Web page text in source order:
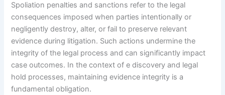
Spoliation penalties and sanctions refer to the legal
consequences imposed when parties intentionally or
negligently destroy, alter, or fail to preserve relevant
evidence during litigation. Such actions undermine the
integrity of the legal process and can significantly impact
case outcomes. In the context of e discovery and legal
hold processes, maintaining evidence integrity is a
fundamental obligation.